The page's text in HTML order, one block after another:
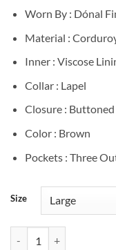
Worn By : Dónal
Material :
Inner : Viscose
Collar : Lapel
Closure : Buttoned
Color : Brown
Pockets : Three
Size